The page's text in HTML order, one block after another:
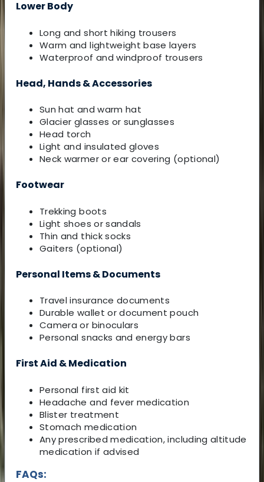
Lower Body
Long and short hiking trousers
Warm and lightweight base layers
Waterproof and windproof trousers
Head, Hands & Accessories
Sun hat and warm hat
Glacier glasses or sunglasses
Head torch
Light and insulated gloves
Neck warmer or ear covering (optional)
Footwear
Trekking boots
Light shoes or sandals
Thin and thick socks
Gaiters (optional)
Personal Items & Documents
Travel insurance documents
Durable wallet or document pouch
Camera or binoculars
Personal snacks and energy bars
First Aid & Medication
Personal first aid kit
Headache and fever medication
Blister treatment
Stomach medication
Any prescribed medication, including altitude
medication if advised
FAQs: